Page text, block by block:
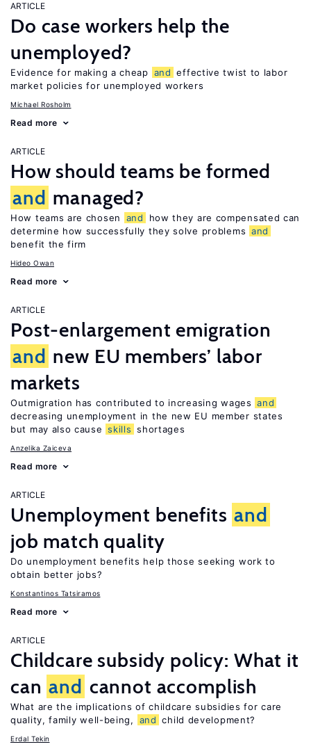
ARTICLE
Do case workers help the
unemployed?
Evidence for making a cheap and effective twist to labor
market policies for unemployed workers
Michael Rosholm
Read more
ARTICLE
How should teams be formed
and managed?
How teams are chosen and
how they are compensated can
determine how successfully they solve problems and
benefit the firm
Hideo Owan
Read more
ARTICLE
Post-enlargement emigration
and new EU members’ labor
markets
Outmigration has contributed to increasing wages and
decreasing unemployment in the new EU member states
but may also cause skills shortages
Anzelika Zaiceva
Read more
ARTICLE
Unemployment benefits and
job match quality
Do unemployment benefits help those seeking work to
obtain better jobs?
Konstantinos Tatsiramos
Read more
ARTICLE
Childcare subsidy policy: What it
can and cannot accomplish
What are the implications of childcare subsidies for care
quality, family well-being,
and child development?
Erdal Tekin